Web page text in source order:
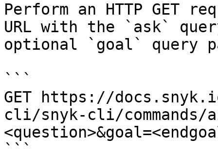
Perform an HTTP GET
URL with the `ask`
optional `goal` query
```
GET https://
cli/snyk-cli/commands/
```